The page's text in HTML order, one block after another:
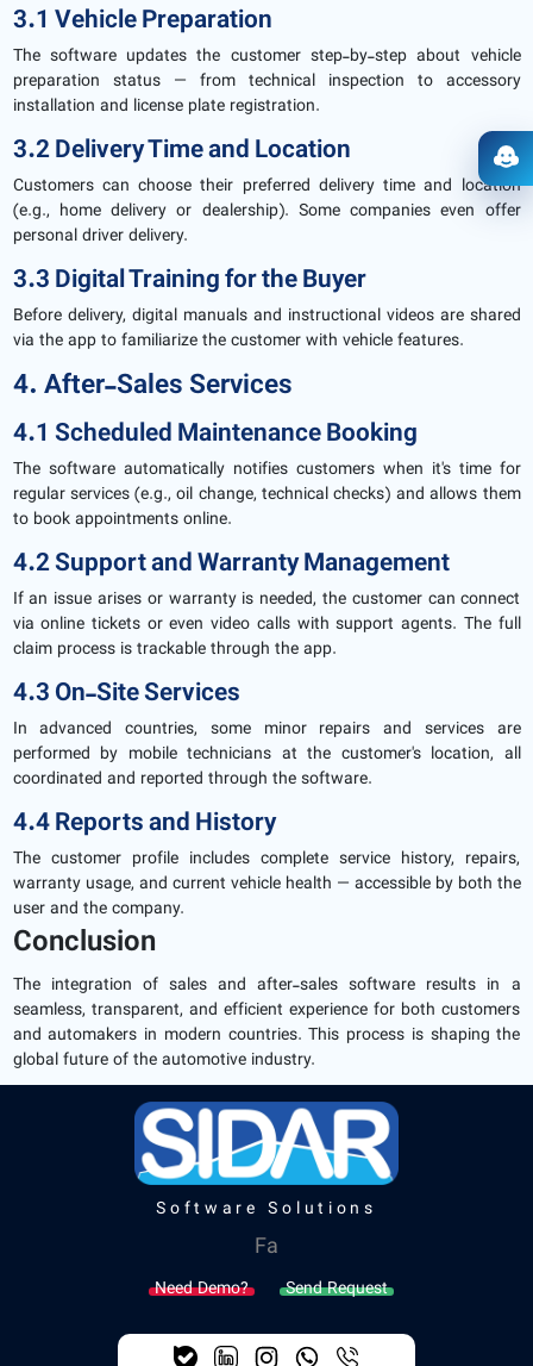
3.1 Vehicle Preparation
The software updates the customer step-by-step about vehicle
preparation status — from technical inspection to accessory
installation and license plate registration.
3.2 Delivery Time and Location
Customers can choose their preferred delivery time and location
(e.g., home delivery or dealership). Some companies even offer
personal driver delivery.
3.3 Digital Training for the Buyer
Before delivery, digital manuals and instructional videos are shared
via the app to familiarize the customer with vehicle features.
4. After-Sales Services
4.1 Scheduled Maintenance Booking
The software automatically notifies customers when it's time for
regular services (e.g., oil change, technical checks) and allows them
to book appointments online.
4.2 Support and Warranty Management
If an issue arises or warranty is needed, the customer can connect
via online tickets or even video calls with support agents. The full
claim process is trackable through the app.
4.3 On-Site Services
In advanced countries, some minor repairs and services are
performed by mobile technicians at the customer's location, all
coordinated and reported through the software.
4.4 Reports and History
The customer profile includes complete service history, repairs,
warranty usage, and current vehicle health — accessible by both the
user and the company.
Conclusion
The integration of sales and after-sales software results in a
seamless, transparent, and efficient experience for both customers
and automakers in modern countries. This process is shaping the
global future of the automotive industry.
Software Solutions
Fa
Need Demo? Send Request